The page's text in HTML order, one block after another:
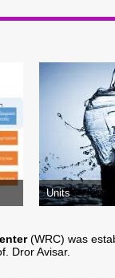
Units
(WRC) was
Dror Avisar.